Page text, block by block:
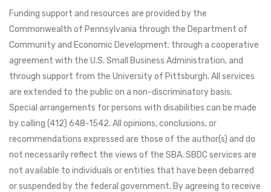
Funding support and resources are provided by the
Commonwealth of Pennsylvania through the Department of
Community and Economic Development; through a cooperative
agreement with the U.S. Small Business Administration, and
through support from the University of Pittsburgh. All services
are extended to the public on a non-discriminatory basis.
Special arrangements for persons with disabilities can be made
by calling (412) 648-1542. All opinions, conclusions, or
recommendations expressed are those of the author(s) and do
not necessarily reflect the views of the SBA. SBDC services are
not available to individuals or entities that have been debarred
or suspended by the federal government. By agreeing to receive